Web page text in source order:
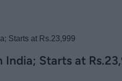
Starts at Rs.23,999
India; Starts at